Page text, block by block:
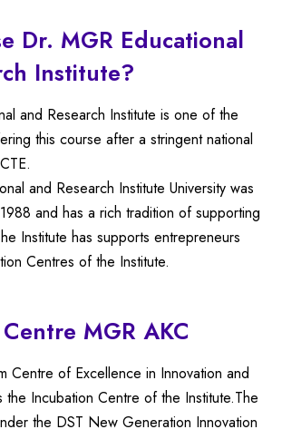
Dr. MGR Educational
Institute?
and Research Institute is one of the
this course after a stringent national
and Research Institute University was
and has a rich tradition of supporting
Institute has supports entrepreneurs
Centres of the Institute.
MGR AKC
Centre of Excellence in Innovation and
the Incubation Centre of the Institute.The
the DST New Generation Innovation